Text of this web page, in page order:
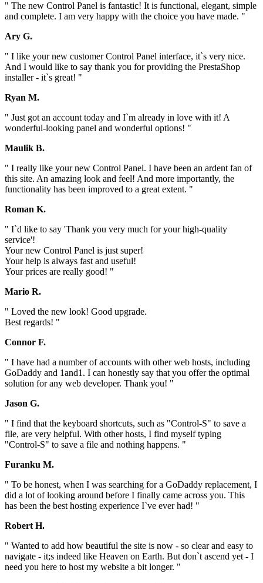
" The new Control Panel is fantastic! It is functional, elegant, simple
and complete. I am very happy with the choice you have made. "
Ary G.
" I like your new customer Control Panel interface, it`s very nice.
And I would like to say thank you for providing the PrestaShop
installer - it`s great! "
Ryan M.
" Just got an account today and I`m already in love with it! A
wonderful-looking panel and wonderful options! "
Maulik B.
" I really like your new Control Panel. I have been an ardent fan of
this site. An amazing look and feel! And more importantly, the
functionality has been improved to a great extent. "
Roman K.
" I`d like to say 'Thank you very much for your high-quality
service'!
Your new Control Panel is just super!
Your help is always fast and useful!
Your prices are really good! "
Mario R.
" Loved the new look! Good upgrade.
Best regards! "
Connor F.
" I have had a number of accounts with other web hosts, including
GoDaddy and 1and1. I can honestly say that you offer the optimal
solution for any web developer. Thank you! "
Jason G.
" I find that the keyboard shortcuts, such as "Control-S" to save a
file, are very helpful. With other hosts, I find myself typing
"Control-S" to save a file and nothing happens. "
Furanku M.
" To be honest, when I was searching for a GoDaddy replacement, I
did a lot of looking around before I finally came across you. This
has been the best hosting experience I`ve ever had! "
Robert H.
" Wanted to add how beautiful the site is now - so clear and easy to
navigate - it;s indeed like Heaven on Earth. But don`t ascend yet - I
need you here to host my website a bit longer. "